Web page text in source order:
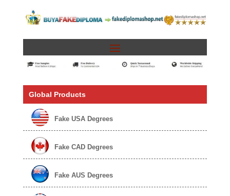
Global Products
Fake USA Degrees
Fake CAD Degrees
Fake AUS Degrees